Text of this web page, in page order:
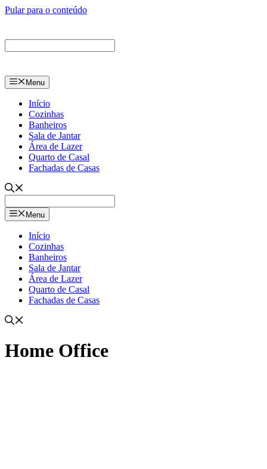
Pular para o conteúdo
Menu
Início
Cozinhas
Banheiros
Sala de Jantar
Área de Lazer
Quarto de Casal
Fachadas de Casas
Menu
Início
Cozinhas
Banheiros
Sala de Jantar
Área de Lazer
Quarto de Casal
Fachadas de Casas
Home Office